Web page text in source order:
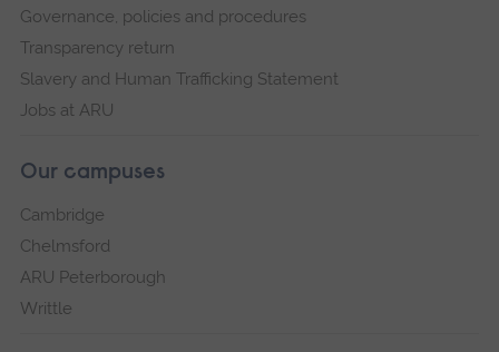
Governance, policies and procedures
Transparency return
Slavery and Human Trafficking Statement
Jobs at ARU
Our campuses
Cambridge
Chelmsford
ARU Peterborough
Writtle